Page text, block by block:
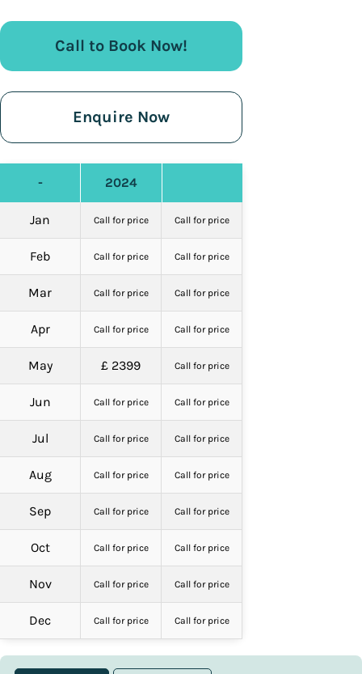
Call to Book Now!
Enquire Now
- 2024
Jan Call for price Call for price
Feb Call for price Call for price
Mar Call for price Call for price
Apr Call for price Call for price
May £ 2399 Call for price
Jun Call for price Call for price
Jul Call for price Call for price
Aug Call for price Call for price
Sep Call for price Call for price
Oct Call for price Call for price
Nov Call for price Call for price
Dec Call for price Call for price